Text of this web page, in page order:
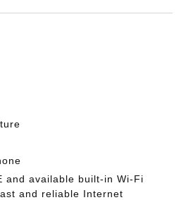
and available built-in Wi-Fi
and reliable Internet